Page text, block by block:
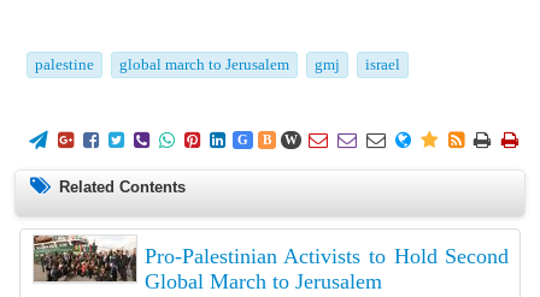
palestine global march to Jerusalem gmj israel
        G B W        
Related Contents
Pro-Palestinian Activists to Hold Second
Global March to Jerusalem